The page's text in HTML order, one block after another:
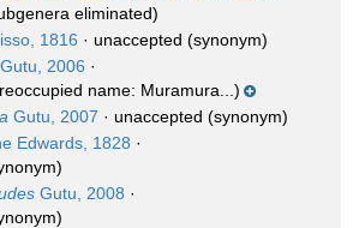
eliminated)
1816 · unaccepted (synonym)
Gutu, 2006 ·
name: Muramura...)
Gutu, 2007 · unaccepted (synonym)
Edwards, 1828 ·
Gutu, 2008 ·